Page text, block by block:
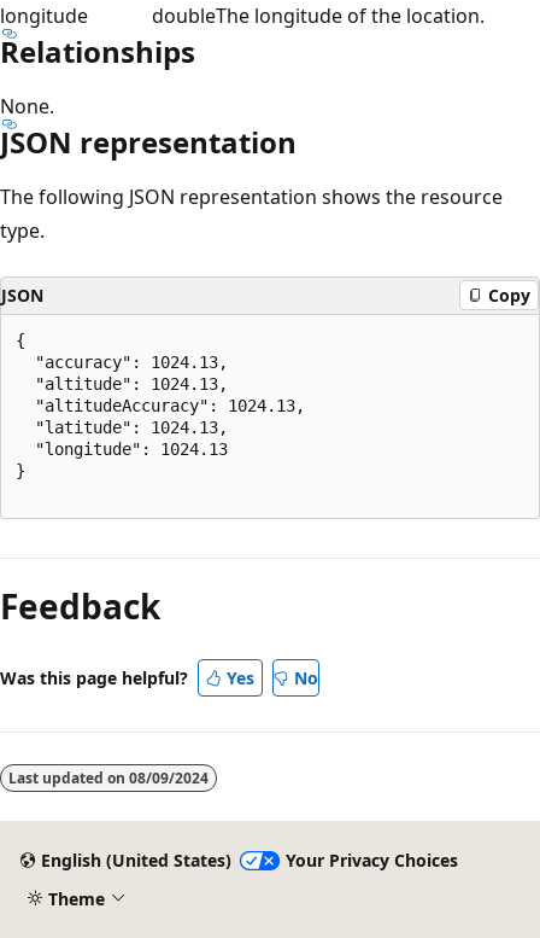
longitude
doubleThe longitude of the location.
Relationships
None.
JSON representation
The following JSON representation shows the resource
type.
JSON Copy
{
  "accuracy": 1024.13,
  "altitude": 1024.13,
  "altitudeAccuracy": 1024.13,
  "latitude": 1024.13,
  "longitude": 1024.13
}
mode
disabled
Feedback
Was this page helpful? Yes No
Last updated on 08/09/2024
English (United States)
Your Privacy Choices
Theme